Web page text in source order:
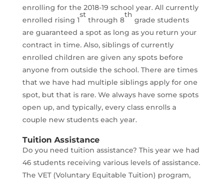
enrolling for the 2018-19 school year. All currently
enrolled rising 1
st
through 8
th
grade students
are guaranteed a spot as long as you return your
contract in time. Also, siblings of currently
enrolled children are given any spots before
anyone from outside the school. There are times
that we have had multiple siblings apply for one
spot, but that is rare. We always have some spots
open up, and typically, every class enrolls a
couple new students each year.
Tuition Assistance
Do you need tuition assistance? This year we had
46 students receiving various levels of assistance.
The VET (Voluntary Equitable Tuition) program,